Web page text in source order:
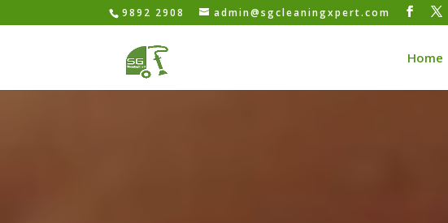
9892 2908 admin@sgcleaningxpert.com
Home